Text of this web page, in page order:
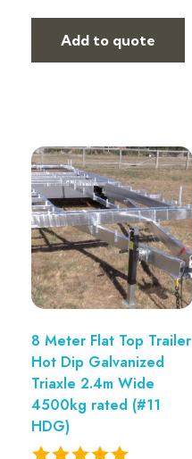
Add to quote
8 Meter Flat Top Trailer
Hot Dip Galvanized
Triaxle 2.4m Wide
4500kg rated (#11
HDG)